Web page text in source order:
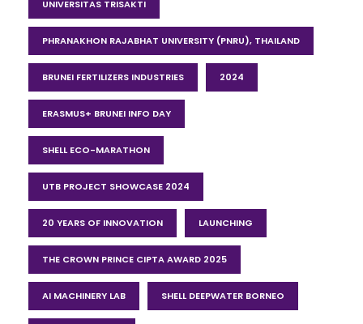
UNIVERSITAS TRISAKTI
PHRANAKHON RAJABHAT UNIVERSITY (PNRU), THAILAND
BRUNEI FERTILIZERS INDUSTRIES 2024
ERASMUS+ BRUNEI INFO DAY
SHELL ECO-MARATHON
UTB PROJECT SHOWCASE 2024
20 YEARS OF INNOVATION LAUNCHING
THE CROWN PRINCE CIPTA AWARD 2025
AI MACHINERY LAB SHELL DEEPWATER BORNEO